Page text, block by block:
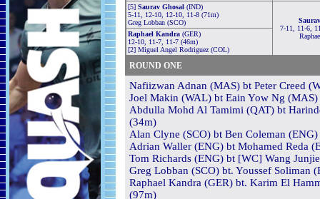
[5] Saurav Ghosal (IND)
5-11, 12-10, 12-10, 11-8 (71m)
Greg Lobban (SCO)
7-11, 11-6,
Raphael Kandra (GER)
12-10, 11-7, 11-7 (46m)
[2] Miguel Angel Rodriguez (COL)
ROUND ONE
Nafiizwan Adnan (MAS) bt Peter Creed
Joel Makin (WAL) bt Eain Yow Ng
Abdulla Mohd Al Tamimi (QAT) bt
(34m)
Alan Clyne (SCO) bt Ben Coleman
Adrian Waller (ENG) bt Mohamed Reda
Tom Richards (ENG) bt [WC] Wang
Greg Lobban (SCO) bt. Youssef Soliman
Raphael Kandra (GER) bt. Karim El
(97m)